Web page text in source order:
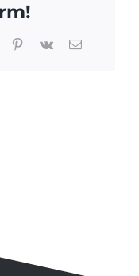
TumblrPinterest
Vk Email